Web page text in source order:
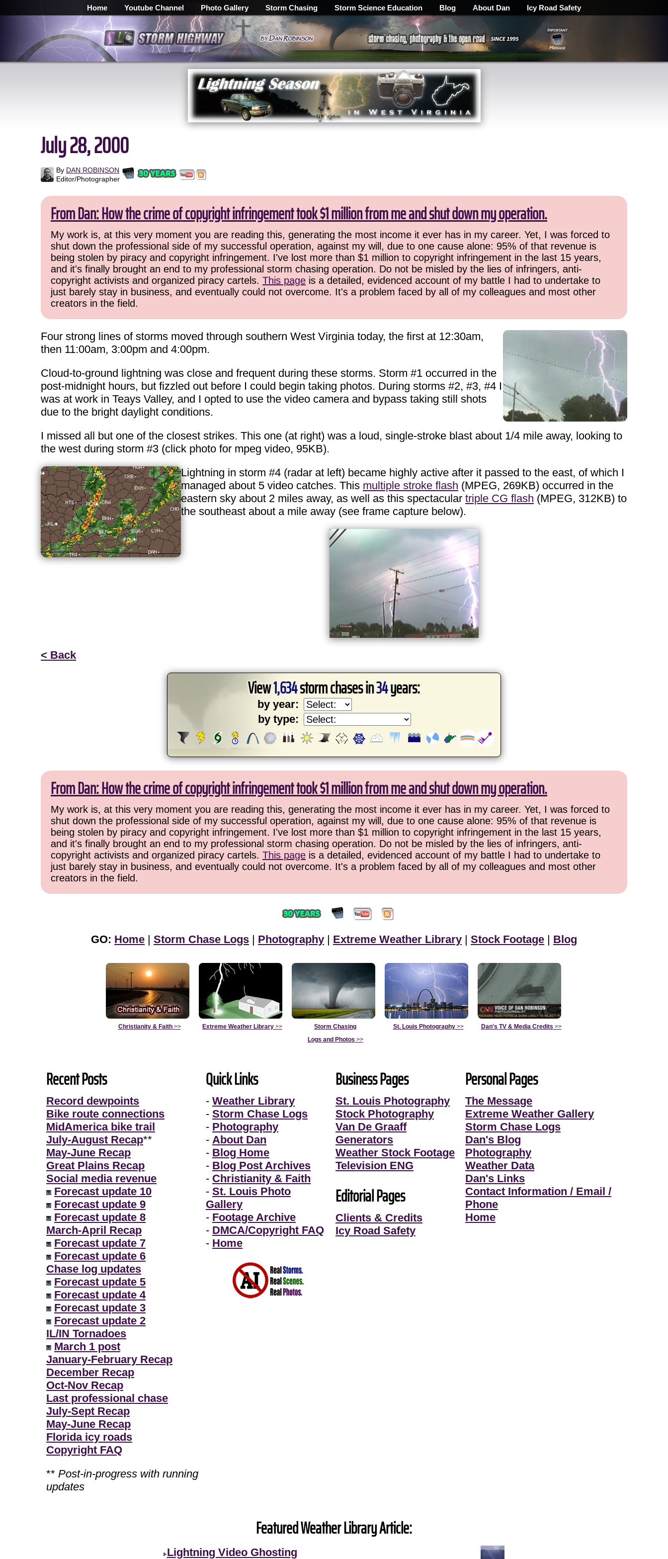
Home Youtube Channel Photo Gallery Storm Chasing Storm Science Education Blog About Dan Icy Road Safety
July 28, 2000
By DAN ROBINSON
Editor/Photographer
From Dan: How the crime of copyright infringement took $1 million from me and shut down my operation.
My work is, at this very moment you are reading this, generating the most income it ever has in my career. Yet, I was forced to
shut down the professional side of my successful operation, against my will, due to one cause alone: 95% of that revenue is
being stolen by piracy and copyright infringement. I've lost more than $1 million to copyright infringement in the last 15 years,
and it's finally brought an end to my professional storm chasing operation. Do not be misled by the lies of infringers, anti-
copyright activists and organized piracy cartels. This page is a detailed, evidenced account of my battle I had to undertake to
just barely stay in business, and eventually could not overcome. It's a problem faced by all of my colleagues and most other
creators in the field.
Four strong lines of storms moved through southern West Virginia today, the first at 12:30am,
then 11:00am, 3:00pm and 4:00pm.
Cloud-to-ground lightning was close and frequent during these storms. Storm #1 occurred in the
post-midnight hours, but fizzled out before I could begin taking photos. During storms #2, #3, #4 I
was at work in Teays Valley, and I opted to use the video camera and bypass taking still shots
due to the bright daylight conditions.
I missed all but one of the closest strikes. This one (at right) was a loud, single-stroke blast about 1/4 mile away, looking to
the west during storm #3 (click photo for mpeg video, 95KB).
Lightning in storm #4 (radar at left) became highly active after it passed to the east, of which I
managed about 5 video catches. This multiple stroke flash (MPEG, 269KB) occurred in the
eastern sky about 2 miles away, as well as this spectacular triple CG flash (MPEG, 312KB) to
the southeast about a mile away (see frame capture below).
< Back
View1,634storm chases in34years:
by year:
by type:
From Dan: How the crime of copyright infringement took $1 million from me and shut down my operation.
My work is, at this very moment you are reading this, generating the most income it ever has in my career. Yet, I was forced to
shut down the professional side of my successful operation, against my will, due to one cause alone: 95% of that revenue is
being stolen by piracy and copyright infringement. I've lost more than $1 million to copyright infringement in the last 15 years,
and it's finally brought an end to my professional storm chasing operation. Do not be misled by the lies of infringers, anti-
copyright activists and organized piracy cartels. This page is a detailed, evidenced account of my battle I had to undertake to
just barely stay in business, and eventually could not overcome. It's a problem faced by all of my colleagues and most other
creators in the field.
GO: Home | Storm Chase Logs | Photography | Extreme Weather Library | Stock Footage | Blog
Christianity & Faith>> Extreme Weather Library >>
Storm Chasing
Logs and Photos >>
St. Louis Photography>> Dan's TV & Media Credits >>
Recent Posts
Record dewpoints
Bike route connections
MidAmerica bike trail
July-August Recap**
May-June Recap
Great Plains Recap
Social media revenue
Forecast update 10
Forecast update 9
Forecast update 8
March-April Recap
Forecast update 7
Forecast update 6
Chase log updates
Forecast update 5
Forecast update 4
Forecast update 3
Forecast update 2
IL/IN Tornadoes
March 1 post
January-February Recap
December Recap
Oct-Nov Recap
Last professional chase
July-Sept Recap
May-June Recap
Florida icy roads
Copyright FAQ
** Post-in-progress with running
updates
Quick Links
- Weather Library
- Storm Chase Logs
- Photography
- About Dan
- Blog Home
- Blog Post Archives
- Christianity & Faith
- St. Louis Photo
Gallery
- Footage Archive
- DMCA/Copyright FAQ
- Home
Business Pages
St. Louis Photography
Stock Photography
Van De Graaff
Generators
Weather Stock Footage
Television ENG
Editorial Pages
Clients & Credits
Icy Road Safety
Personal Pages
The Message
Extreme Weather Gallery
Storm Chase Logs
Dan's Blog
Photography
Weather Data
Dan's Links
Contact Information / Email /
Phone
Home
Featured Weather Library Article:
Lightning Video Ghosting